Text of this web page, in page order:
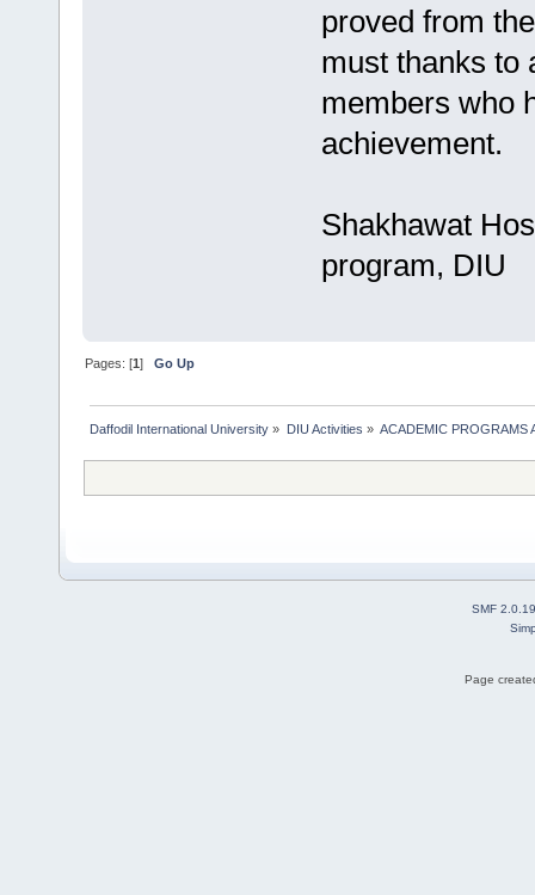
proved from
must thanks to
members who
achievement.
Shakhawat
program, DIU
Pages: [1]Go Up
Daffodil International University » DIU Activities » ACADEMIC PROGRAMS
SMF 2.0.19
Page